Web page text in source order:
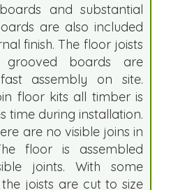
and substantial
are also included
finish. The floor joists
boards are
assembly on site.
floor kits all timber is
time during installation.
are no visible joins in
floor is assembled
joints. With some
joists are cut to size